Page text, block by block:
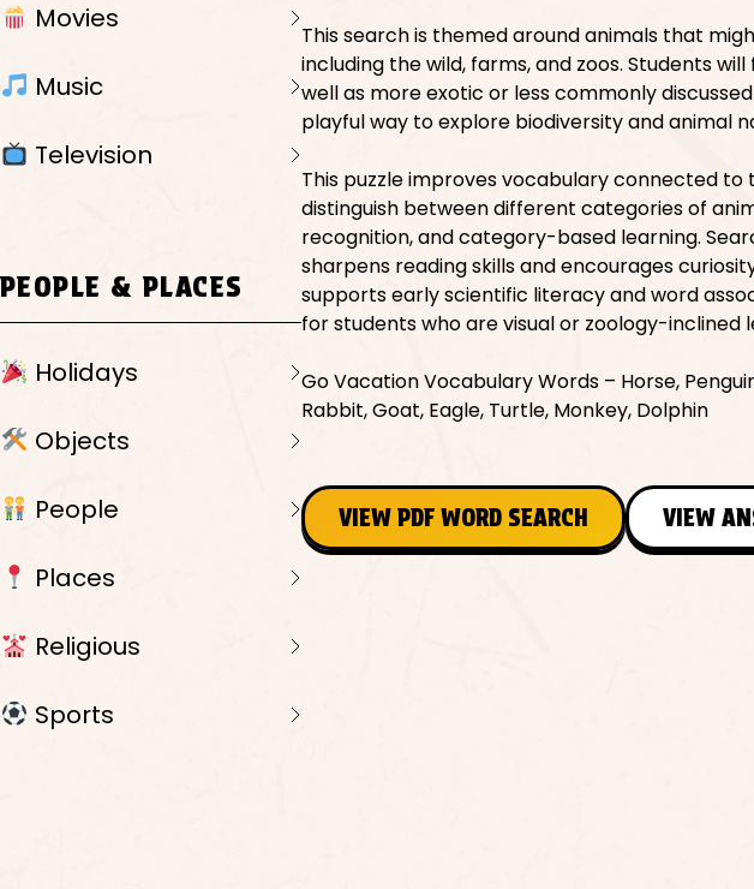
Movies
Music
Television
PEOPLE & PLACES
Holidays
Objects
People
Places
Religious
Sports
This search is themed around animals that
including the wild, farms, and zoos. Students will
well as more exotic or less commonly discussed
playful way to explore biodiversity and animal
This puzzle improves vocabulary connected
distinguish between different categories of
recognition, and category-based learning.
sharpens reading skills and encourages
supports early scientific literacy and word
for students who are visual or zoology-inclined
Go Vacation Vocabulary Words – Horse,
Rabbit, Goat, Eagle, Turtle, Monkey, Dolphin
VIEW PDF WORD SEARCH VIEW